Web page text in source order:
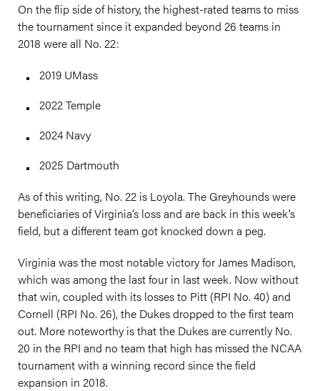
On the flip side of history, the highest-rated teams to miss
the tournament since it expanded beyond 26 teams in
2018 were all No. 22:
2019 UMass
2022 Temple
2024 Navy
2025 Dartmouth
As of this writing, No. 22 is Loyola. The Greyhounds were
beneficiaries of Virginia’s loss and are back in this week’s
field, but a different team got knocked down a peg.
Virginia was the most notable victory for James Madison,
which was among the last four in last week. Now without
that win, coupled with its losses to Pitt (RPI No. 40) and
Cornell (RPI No. 26), the Dukes dropped to the first team
out. More noteworthy is that the Dukes are currently No.
20 in the RPI and no team that high has missed the NCAA
tournament with a winning record since the field
expansion in 2018.